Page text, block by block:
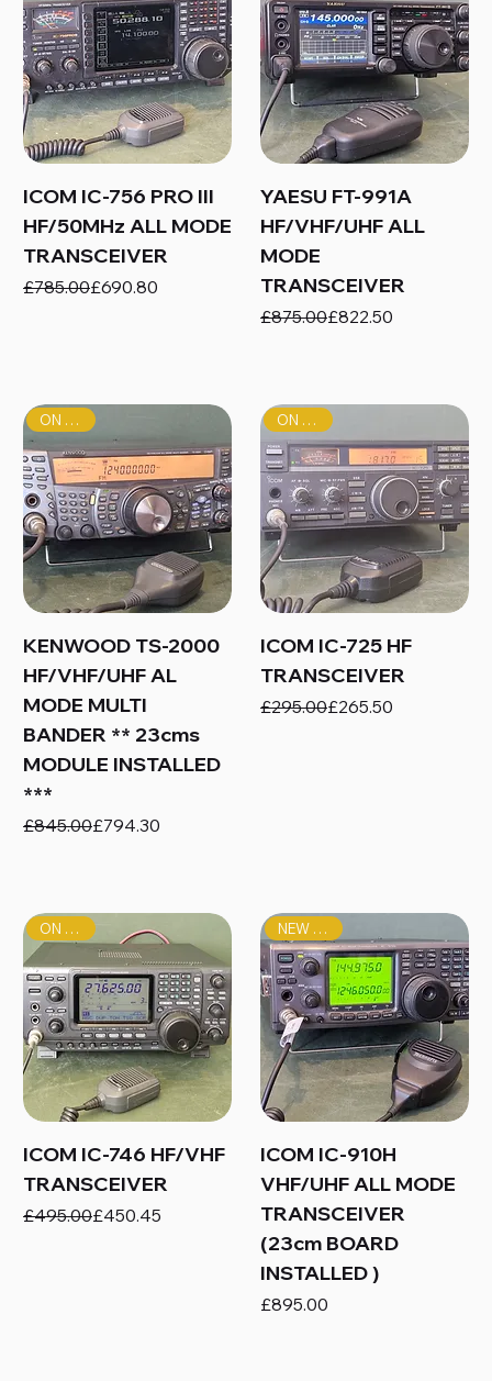
ICOM IC-756 PRO III
HF/50MHz ALL MODE
TRANSCEIVER
Regular Price
£785.00
Sale Price£690.80
YAESU FT-991A
HF/VHF/UHF ALL
MODE
TRANSCEIVER
Regular Price
£875.00
Sale Price£822.50
ON SALE!
KENWOOD TS-2000
HF/VHF/UHF AL
MODE MULTI
BANDER ** 23cms
MODULE INSTALLED
***
Regular Price
£845.00
Sale Price£794.30
ON SALE!
ICOM IC-725 HF
TRANSCEIVER
Regular Price
£295.00
Sale Price£265.50
ON SALE!
ICOM IC-746 HF/VHF
TRANSCEIVER
Regular Price
£495.00
Sale Price£450.45
NEW PRICE!
ICOM IC-910H
VHF/UHF ALL MODE
TRANSCEIVER
(23cm BOARD
INSTALLED )
Price
£895.00